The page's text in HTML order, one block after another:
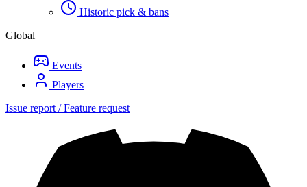
Historic pick & bans
Global
Events
Players
Issue report / Feature request